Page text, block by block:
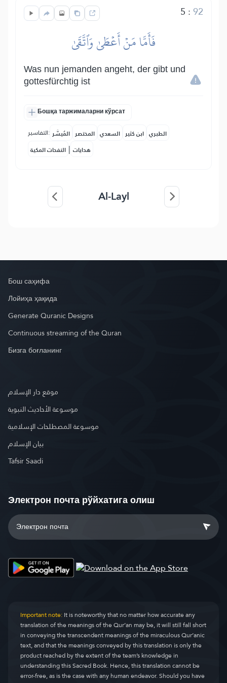
5 :92
فَأَمَّا مَنۡ أَعۡطَىٰ وَٱتَّقَىٰ
Was nun jemanden angeht, der gibt und
gottesfürchtig ist
Бошқа таржималарни кўрсат
التفاسير: المُيسَّر المختصر السعدي ابن كثير الطبري
النفحات المكية | هدايات
Al-Layl
Бош саҳифа
Лойиҳа ҳақида
Generate Quranic Designs
Continuous streaming of the Quran
Бизга боғланинг
موقع دار الإسلام
موسوعة الأحاديث النبوية
موسوعة المصطلحات الإسلامية
بيان الإسلام
Tafsir Saadi
Электрон почта рўйхатига олиш
Important note:It is noteworthy that no matter how accurate any
translation of the meanings of the Qur’an may be, it will still fall short
in conveying the transcendent meanings of the miraculous Qur’anic
text, and that the meanings conveyed by this translation is only the
product reached by the extent of the team’s knowledge in
understanding this Sacred Book. Hence, this translation cannot be
error-free, as is the case with any human endeavor. Should you have